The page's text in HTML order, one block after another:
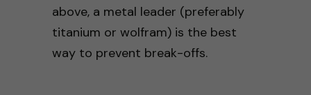
above, a metal leader (preferably
titanium or wolfram) is the best
way to prevent break-offs.